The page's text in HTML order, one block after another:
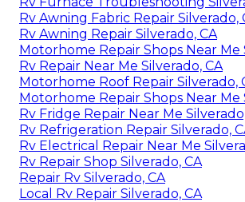
Rv Awning Fabric Repair Silverado,
Rv Awning Repair Silverado, CA
Motorhome Repair Shops Near Me
Rv Repair Near Me Silverado, CA
Motorhome Roof Repair Silverado,
Motorhome Repair Shops Near Me
Rv Fridge Repair Near Me
Rv Refrigeration Repair Silverado,
Rv Electrical Repair Near Me
Rv Repair Shop Silverado, CA
Repair Rv Silverado, CA
Local Rv Repair Silverado, CA